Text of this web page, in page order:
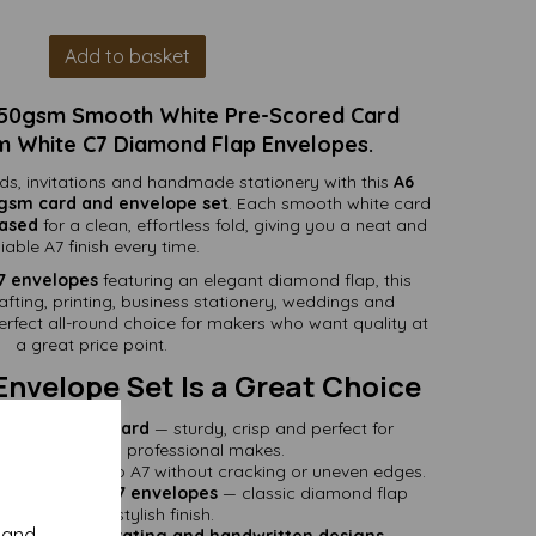
Add to basket
Smooth White Pre-Scored Card
White C7 Diamond Flap Envelopes.
invitations and handmade stationery with this A6
card and envelope set. Each smooth white card
for a clean, effortless fold, giving you a neat and
A7 finish every time.
envelopesfeaturing an elegant diamond flap, this
printing, business stationery, weddings and
all-round choice for makers who want quality at
a great price point.
Set Is a Great Choice
white card — sturdy, crisp and perfect for
crafting and professional makes.
fold neatly into A7 without cracking or uneven edges.
white C7 envelopes — classic diamond flap
design for a stylish finish.